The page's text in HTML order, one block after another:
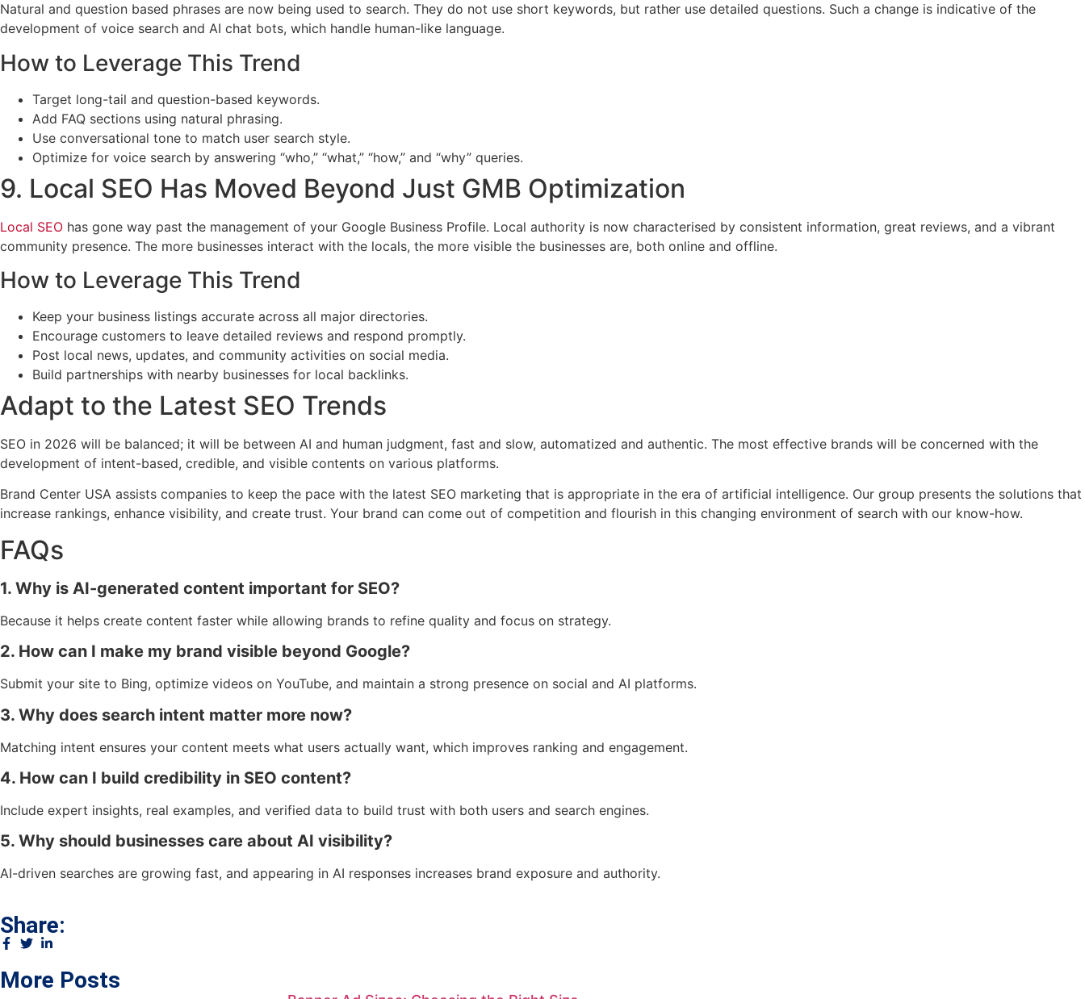
Natural and question based phrases are now being used to search. They do not use short keywords, but rather use detailed questions. Such a change is indicative of the
development of voice search and AI chat bots, which handle human-like language.
How to Leverage This Trend
Target long-tail and question-based keywords.
Add FAQ sections using natural phrasing.
Use conversational tone to match user search style.
Optimize for voice search by answering “who,” “what,” “how,” and “why” queries.
9. Local SEO Has Moved Beyond Just GMB Optimization
Local SEO has gone way past the management of your Google Business Profile. Local authority is now characterised by consistent information, great reviews, and a vibrant
community presence. The more businesses interact with the locals, the more visible the businesses are, both online and offline.
How to Leverage This Trend
Keep your business listings accurate across all major directories.
Encourage customers to leave detailed reviews and respond promptly.
Post local news, updates, and community activities on social media.
Build partnerships with nearby businesses for local backlinks.
Adapt to the Latest SEO Trends
SEO in 2026 will be balanced; it will be between AI and human judgment, fast and slow, automatized and authentic. The most effective brands will be concerned with the
development of intent-based, credible, and visible contents on various platforms.
Brand Center USA assists companies to keep the pace with the latest SEO marketing that is appropriate in the era of artificial intelligence. Our group presents the solutions that
increase rankings, enhance visibility, and create trust. Your brand can come out of competition and flourish in this changing environment of search with our know-how.
FAQs
1. Why is AI-generated content important for SEO?
Because it helps create content faster while allowing brands to refine quality and focus on strategy.
2. How can I make my brand visible beyond Google?
Submit your site to Bing, optimize videos on YouTube, and maintain a strong presence on social and AI platforms.
3. Why does search intent matter more now?
Matching intent ensures your content meets what users actually want, which improves ranking and engagement.
4. How can I build credibility in SEO content?
Include expert insights, real examples, and verified data to build trust with both users and search engines.
5. Why should businesses care about AI visibility?
AI-driven searches are growing fast, and appearing in AI responses increases brand exposure and authority.
Share:
More Posts